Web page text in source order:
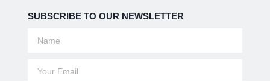
SUBSCRIBE TO OUR NEWSLETTER